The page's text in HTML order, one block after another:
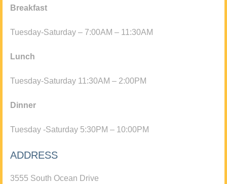
Breakfast
Tuesday-Saturday – 7:00AM – 11:30AM
Lunch
Tuesday-Saturday 11:30AM – 2:00PM
Dinner
Tuesday -Saturday 5:30PM – 10:00PM
ADDRESS
3555 South Ocean Drive